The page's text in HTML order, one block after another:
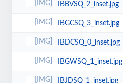
IBBVSQ_2_inset.jpg
IBGCSQ_3_inset.jpg
IBDCSQ_0_inset.jpg
IBGWSQ_1_inset.jpg
IBJDSQ_1_inset.jpg